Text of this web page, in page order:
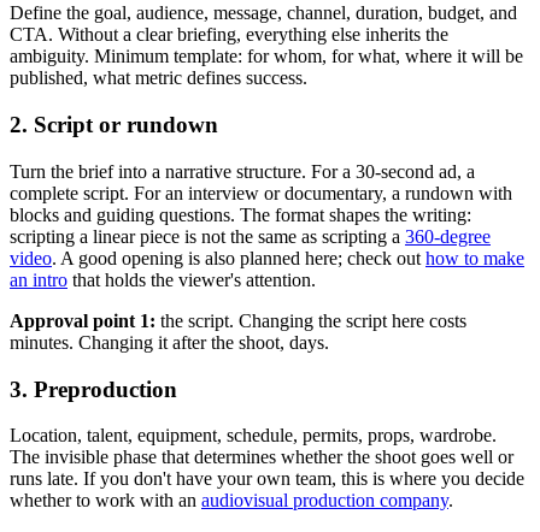
Define the goal, audience, message, channel, duration, budget, and
CTA. Without a clear briefing, everything else inherits the
ambiguity. Minimum template: for whom, for what, where it will be
published, what metric defines success.
2. Script or rundown
Turn the brief into a narrative structure. For a 30-second ad, a
complete script. For an interview or documentary, a rundown with
blocks and guiding questions. The format shapes the writing:
scripting a linear piece is not the same as scripting a 360-degree
video. A good opening is also planned here; check out how to make
an intro that holds the viewer's attention.
Approval point 1: the script. Changing the script here costs
minutes. Changing it after the shoot, days.
3. Preproduction
Location, talent, equipment, schedule, permits, props, wardrobe.
The invisible phase that determines whether the shoot goes well or
runs late. If you don't have your own team, this is where you decide
whether to work with an audiovisual production company.